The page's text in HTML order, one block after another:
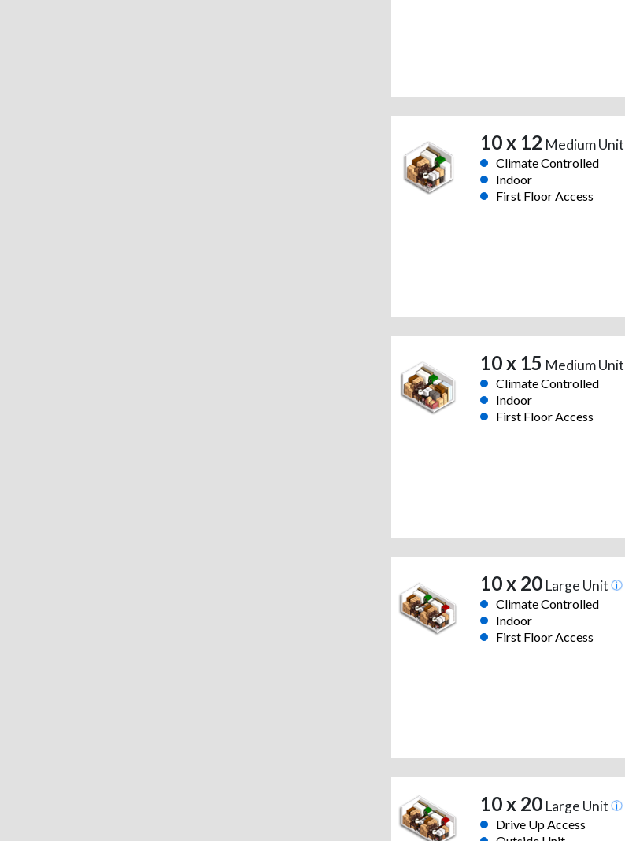
10 x 12 Medium Unit
Climate Controlled
Indoor
First Floor Access
10 x 15 Medium Unit
Climate Controlled
Indoor
First Floor Access
10 x 20Large Unit
Climate Controlled
Indoor
First Floor Access
10 x 20Large Unit
Drive Up Access